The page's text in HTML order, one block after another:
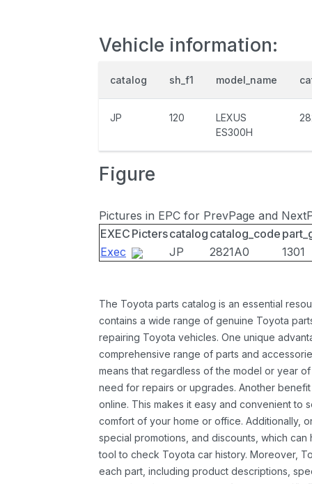
Vehicle information:
catalog sh_f1 model_name
JP 120
LEXUS
ES300H
Figure
Pictures in EPC for PrevPage and
EXEC Picterscatalog catalog_code
Exec
JP 2821A0 1301
The Toyota parts catalog is an essential
contains a wide range of genuine Toyota
repairing Toyota vehicles. One unique
comprehensive range of parts and
means that regardless of the model or year
need for repairs or upgrades. Another
online. This makes it easy and convenient to
comfort of your home or office. Additionally,
special promotions, and discounts, which
tool to check Toyota car history. Moreover,
each part, including product descriptions,